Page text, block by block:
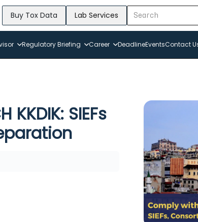
Buy Tox Data Lab Services
Regulatory Briefing Career DeadlineEventsContact
SIEFs